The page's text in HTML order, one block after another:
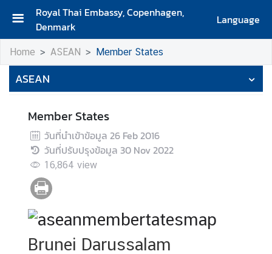
Royal Thai Embassy, Copenhagen,
Denmark
Language
H
o
m
e
A
b
o
u
t
U
s
A
b
Home ASEAN Member States
ASEAN
Member States
วันที่นำเข้าข้อมูล 26 Feb 2016
วันที่ปรับปรุงข้อมูล 30 Nov 2022
16,864 view
Brunei Darussalam